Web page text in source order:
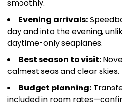
smoothly.
Evening arrivals:
day and into the evening,
daytime-only seaplanes.
Best season to visit:
calmest seas and clear skies.
Budget planning:
included in room